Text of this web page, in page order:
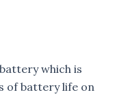
which is
of battery life on